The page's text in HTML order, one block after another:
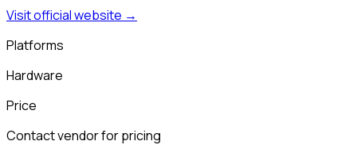
Visit official website →
Platforms
Hardware
Price
Contact vendor for pricing